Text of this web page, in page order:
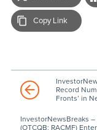
Copy Link
Record
Fronts’ in
InvestorNewsBreaks –
(OTCQB: RACMF)